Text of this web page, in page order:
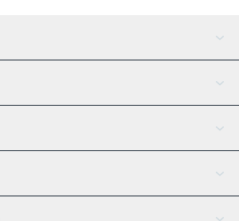
AI Assistant
Tether